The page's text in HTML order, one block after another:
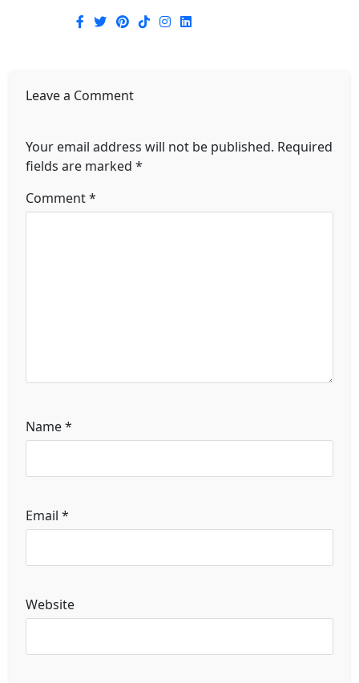
Leave a Comment
Your email address will not be published. Required
fields are marked *
Comment*
Name*
Email *
Website